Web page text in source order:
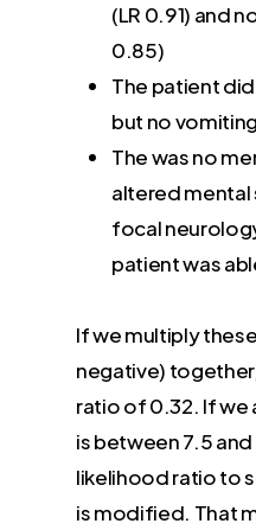
(LR 0.91) and
0.85)
The patient
but no
The was no
altered mental
focal
patient was
If we multiply
negative)
ratio of 0.32. If we
is between 7.5 and
likelihood ratio to
is modified. That